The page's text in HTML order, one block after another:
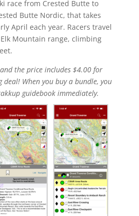
race from Crested Butte to
Butte Nordic, that takes
April each year. Racers travel
Mountain range, climbing
the price includes $4.00 for
deal! When you buy a bundle, you
guidebook immediately.